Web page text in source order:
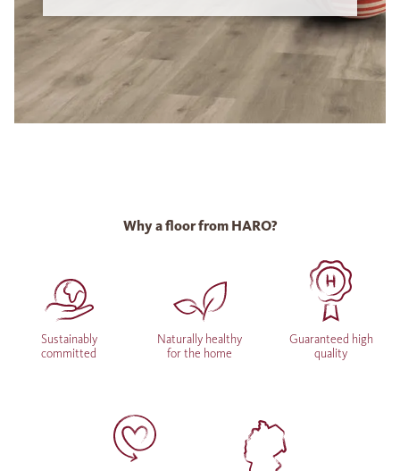
Why a floor from HARO?
Sustainably
committed
Naturally healthy
for the home
Guaranteed high
quality